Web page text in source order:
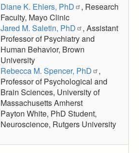
Diane K. Ehlers, PhD
, Research
Faculty, Mayo Clinic
Jared M. Saletin, PhD
, Assistant
Professor of Psychiatry and
Human Behavior, Brown
University
Rebecca M. Spencer, PhD
,
Professor of Psychological and
Brain Sciences, University of
Massachusetts Amherst
Payton White, PhD Student,
Neuroscience, Rutgers University